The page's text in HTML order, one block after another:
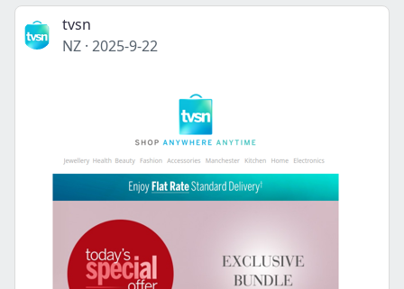
tvsn
NZ · 2025-9-22